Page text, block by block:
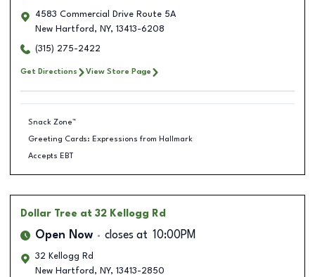
4583 Commercial Drive Route 5A
New Hartford , NY, 13413-6208
(315) 275-2422
Get Directions View Store Page
Snack Zone™
Greeting Cards: Expressions from Hallmark
Accepts EBT
Dollar Tree at 32 Kellogg Rd
Open Now closes at 10:00PM
32 Kellogg Rd
New Hartford , NY, 13413-2850